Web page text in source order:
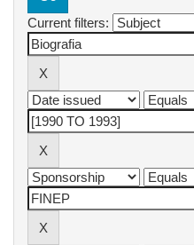
Current filters: